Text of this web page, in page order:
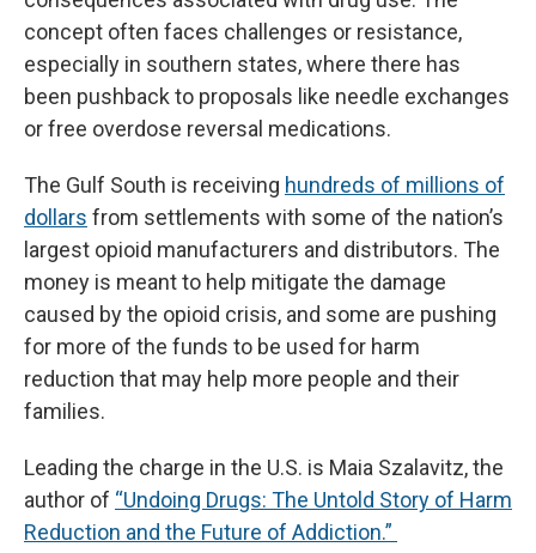
concept often faces challenges or resistance,
especially in southern states, where there has
been pushback to proposals like needle exchanges
or free overdose reversal medications.
The Gulf South is receiving hundreds of millions of
dollars from settlements with some of the nation’s
largest opioid manufacturers and distributors. The
money is meant to help mitigate the damage
caused by the opioid crisis, and some are pushing
for more of the funds to be used for harm
reduction that may help more people and their
families.
Leading the charge in the U.S. is Maia Szalavitz, the
author of “Undoing Drugs: The Untold Story of Harm
Reduction and the Future of Addiction.”